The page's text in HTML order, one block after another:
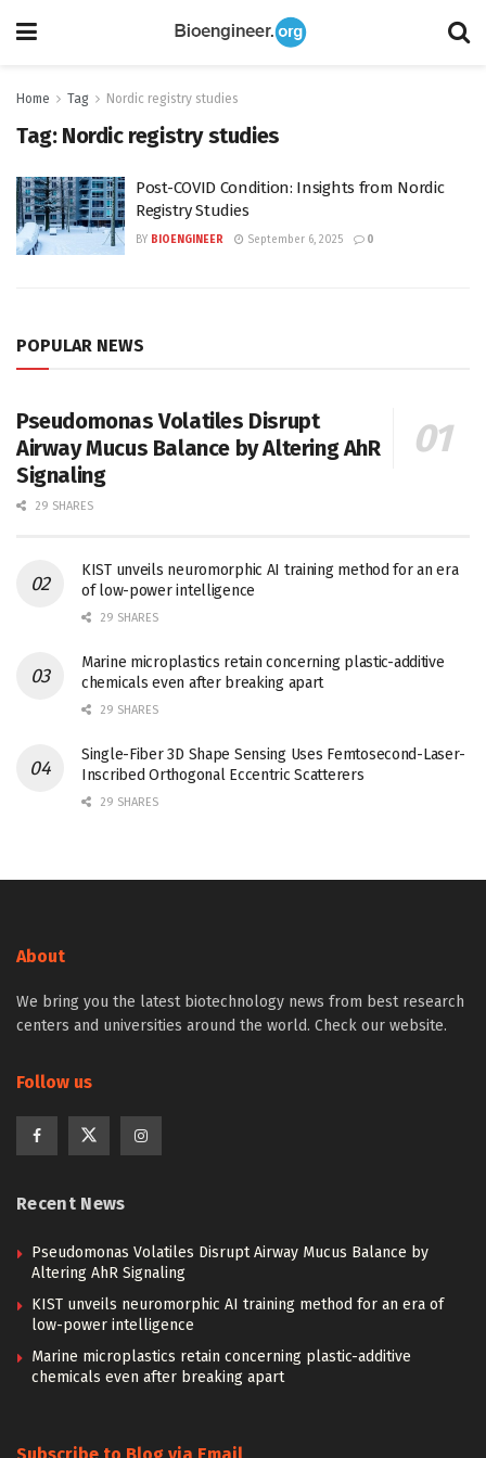
Home Tag Nordic registry studies
Tag: Nordic registry studies
Post-COVID Condition: Insights from Nordic
Registry Studies
BY BIOENGINEER September 6, 2025 0
POPULAR NEWS
Pseudomonas Volatiles Disrupt
Airway Mucus Balance by Altering AhR
Signaling
29 SHARES
KIST unveils neuromorphic AI training method for an era
of low-power intelligence
29 SHARES
Marine microplastics retain concerning plastic-additive
chemicals even after breaking apart
29 SHARES
Single-Fiber 3D Shape Sensing Uses Femtosecond-Laser-
Inscribed Orthogonal Eccentric Scatterers
29 SHARES
About
We bring you the latest biotechnology news from best research
centers and universities around the world. Check our website.
Follow us
Recent News
Pseudomonas Volatiles Disrupt Airway Mucus Balance by
Altering AhR Signaling
KIST unveils neuromorphic AI training method for an era of
low-power intelligence
Marine microplastics retain concerning plastic-additive
chemicals even after breaking apart
Subscribe to Blog via Email